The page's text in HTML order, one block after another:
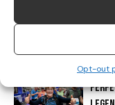
Opt-out